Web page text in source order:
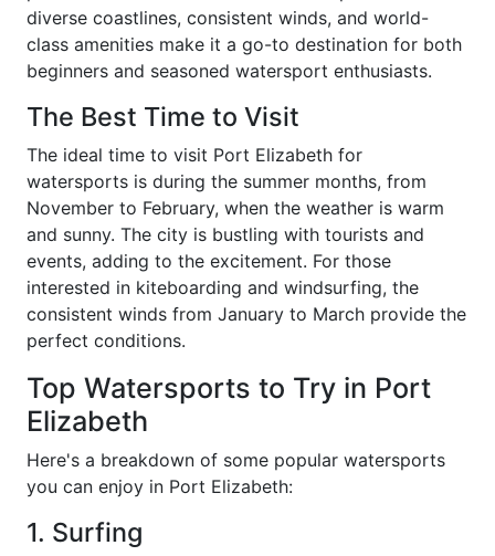
diverse coastlines, consistent winds, and world-
class amenities make it a go-to destination for both
beginners and seasoned watersport enthusiasts.
The Best Time to Visit
The ideal time to visit Port Elizabeth for
watersports is during the summer months, from
November to February, when the weather is warm
and sunny. The city is bustling with tourists and
events, adding to the excitement. For those
interested in kiteboarding and windsurfing, the
consistent winds from January to March provide the
perfect conditions.
Top Watersports to Try in Port
Elizabeth
Here's a breakdown of some popular watersports
you can enjoy in Port Elizabeth:
1. Surfing